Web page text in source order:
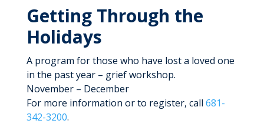
Getting Through the
Holidays
A program for those who have lost a loved one
in the past year – grief workshop.
November – December
For more information or to register, call 681-
342-3200.